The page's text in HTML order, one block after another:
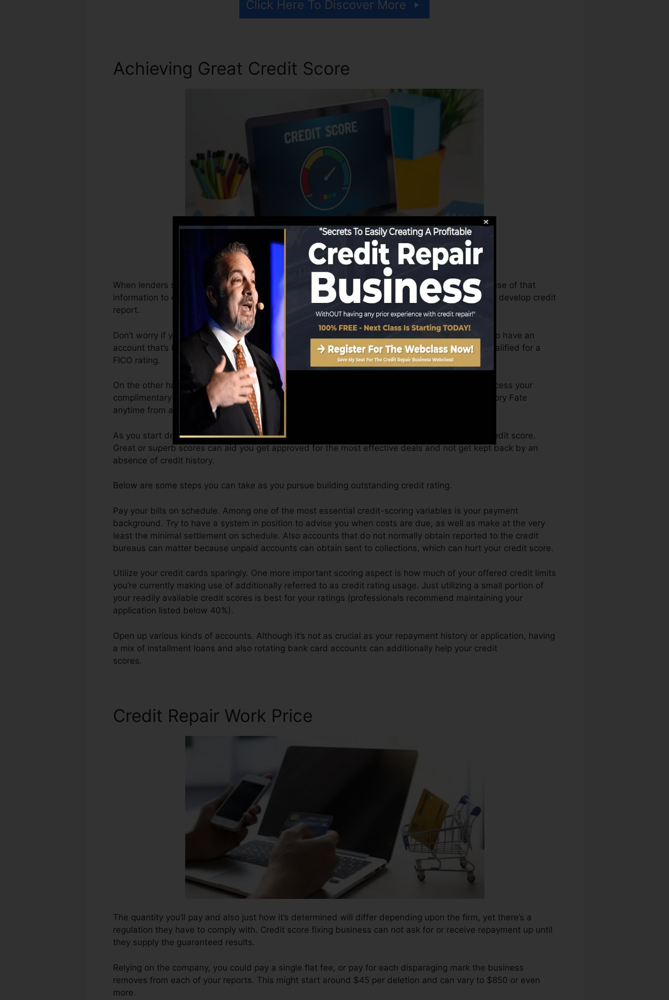
Click Here To Discover More
Achieving Great Credit Score
When lenders start reporting details to the credit history bureaus, the debt bureaus can make use of that
information to create credit score reports. Scoring firms can then evaluate your credit reports to develop credit
report.
Don’t worry if you can not obtain a FICO credit rating promptly, due to the fact that you require to have an
account that’s been opened for at the very least 6 months on your debt record before you’re qualified for a
FICO rating.
On the other hand, VantageScore can supply you with a rating after just one month. You can access your
complimentary VantageScore 4.0 credit scores from Equifax and also TransUnion on Credit history Fate
anytime from any device.
As you start developing credit rating, your economic goals might go beyond merely getting a credit score.
Great or superb scores can aid you get approved for the most effective deals and not get kept back by an
absence of credit history.
Below are some steps you can take as you pursue building outstanding credit rating.
Pay your bills on schedule. Among one of the most essential credit-scoring variables is your payment
background. Try to have a system in position to advise you when costs are due, as well as make at the very
least the minimal settlement on schedule. Also accounts that do not normally obtain reported to the credit
bureaus can matter because unpaid accounts can obtain sent to collections, which can hurt your credit score.
Utilize your credit cards sparingly. One more important scoring aspect is how much of your offered credit limits
you’re currently making use of additionally referred to as credit rating usage. Just utilizing a small portion of
your readily available credit scores is best for your ratings (professionals recommend maintaining your
application listed below 40%).
Open up various kinds of accounts. Although it’s not as crucial as your repayment history or application, having
a mix of installment loans and also rotating bank card accounts can additionally help your credit
scores.
Credit Repair Work Price
The quantity you’ll pay and also just how it’s determined will differ depending upon the firm, yet there’s a
regulation they have to comply with. Credit score fixing business can not ask for or receive repayment up until
they supply the guaranteed results.
Relying on the company, you could pay a single flat fee, or pay for each disparaging mark the business
removes from each of your reports. This might start around $45 per deletion and can vary to $850 or even
more.